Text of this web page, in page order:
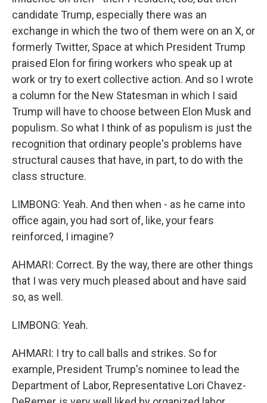
candidate Trump, especially there was an
exchange in which the two of them were on an X, or
formerly Twitter, Space at which President Trump
praised Elon for firing workers who speak up at
work or try to exert collective action. And so I wrote
a column for the New Statesman in which I said
Trump will have to choose between Elon Musk and
populism. So what I think of as populism is just the
recognition that ordinary people's problems have
structural causes that have, in part, to do with the
class structure.
LIMBONG: Yeah. And then when - as he came into
office again, you had sort of, like, your fears
reinforced, I imagine?
AHMARI: Correct. By the way, there are other things
that I was very much pleased about and have said
so, as well.
LIMBONG: Yeah.
AHMARI: I try to call balls and strikes. So for
example, President Trump's nominee to lead the
Department of Labor, Representative Lori Chavez-